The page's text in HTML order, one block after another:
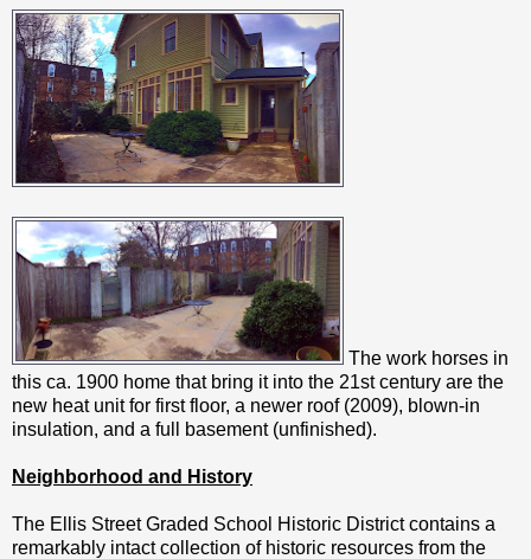
The work horses in
this ca. 1900 home that bring it into the 21st century are the
new heat unit for first floor, a newer roof (2009), blown-in
insulation, and a full basement (unfinished).
Neighborhood and History
The Ellis Street Graded School Historic District contains a
remarkably intact collection of historic resources from the